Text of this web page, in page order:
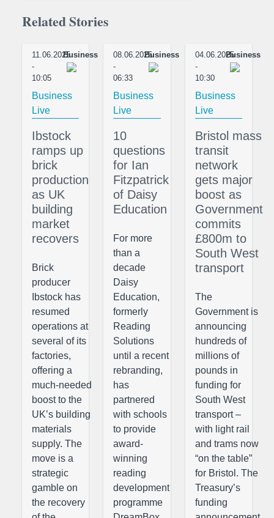
Related Stories
11.06.2025
-
10:05
Business
Business
Live
Ibstock
ramps up
brick
production
as UK
building
market
recovers
Brick
producer
Ibstock has
resumed
operations at
several of its
factories,
offering a
much-needed
boost to the
UK’s building
materials
supply. The
move is a
strategic
gamble on
the recovery
08.06.2025
-
06:33
Business
Business
Live
10
questions
for Ian
Fitzpatrick
of Daisy
Education
For more
than a
decade
Daisy
Education,
formerly
Reading
Solutions
until a recent
rebranding,
has
partnered
with schools
to provide
award-
winning
reading
development
programme
04.06.2025
-
10:30
Business
Business
Live
Bristol mass
transit
network
gets major
boost as
Government
commits
£800m to
South West
transport
The
Government is
announcing
hundreds of
millions of
pounds in
funding for
South West
transport –
with light rail
and trams now
“on the table”
for Bristol. The
Treasury’s
funding